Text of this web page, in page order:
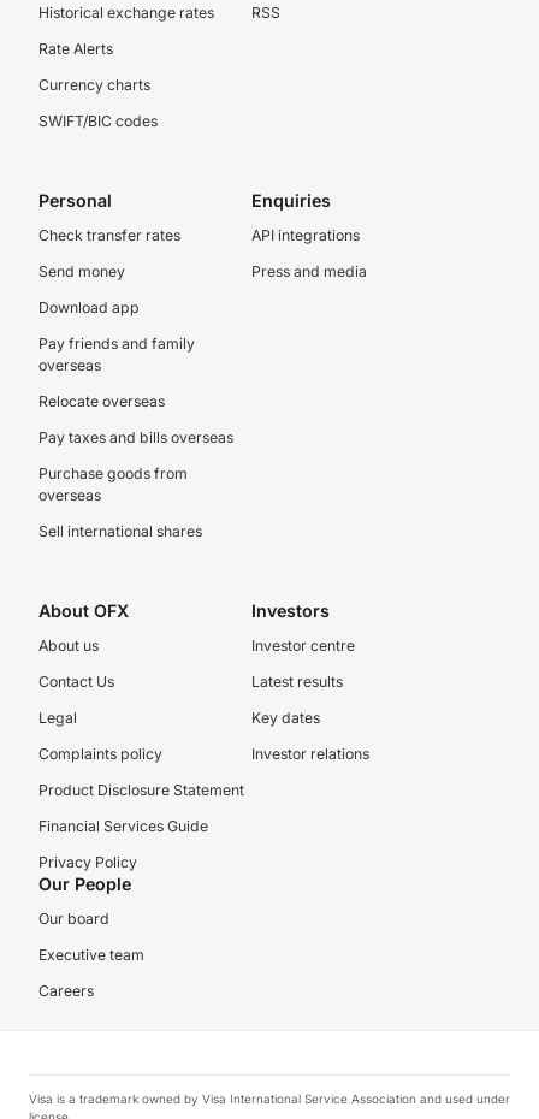
Historical exchange rates
Rate Alerts
Currency charts
SWIFT/BIC codes
RSS
Personal
Check transfer rates
Send money
Download app
Pay friends and family
overseas
Relocate overseas
Pay taxes and bills overseas
Purchase goods from
overseas
Sell international shares
Enquiries
API integrations
Press and media
About OFX
About us
Contact Us
Legal
Complaints policy
Product Disclosure Statement
Financial Services Guide
Privacy Policy
Investors
Investor centre
Latest results
Key dates
Investor relations
Our People
Our board
Executive team
Careers
Visa is a trademark owned by Visa International Service Association and used under